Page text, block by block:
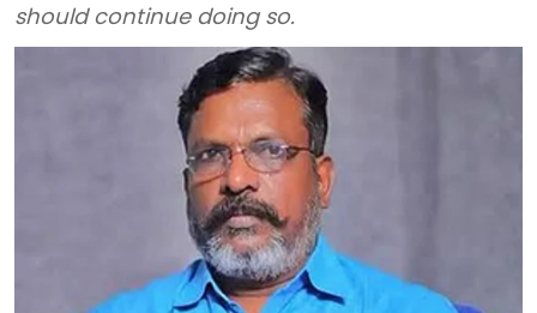
should continue doing so.